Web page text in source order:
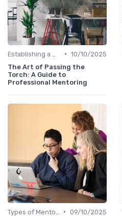
• 10/10/2025
The Art of Passing the
Torch: A Guide to
Professional Mentoring
• 09/10/2025